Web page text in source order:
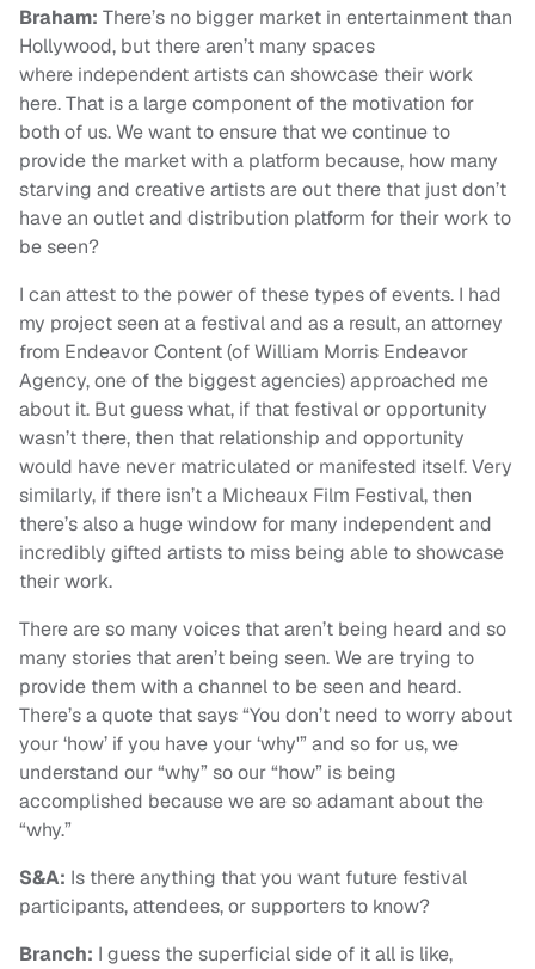
Braham: There’s no bigger market in entertainment than
Hollywood, but there aren’t many spaces
where independent artists can showcase their work
here. That is a large component of the motivation for
both of us. We want to ensure that we continue to
provide the market with a platform because, how many
starving and creative artists are out there that just don’t
have an outlet and distribution platform for their work to
be seen?
I can attest to the power of these types of events. I had
my project seen at a festival and as a result, an attorney
from Endeavor Content (of William Morris Endeavor
Agency, one of the biggest agencies) approached me
about it. But guess what, if that festival or opportunity
wasn’t there, then that relationship and opportunity
would have never matriculated or manifested itself. Very
similarly, if there isn’t a Micheaux Film Festival, then
there’s also a huge window for many independent and
incredibly gifted artists to miss being able to showcase
their work.
There are so many voices that aren’t being heard and so
many stories that aren’t being seen. We are trying to
provide them with a channel to be seen and heard.
There’s a quote that says “You don’t need to worry about
your ‘how’ if you have your ‘why'” and so for us, we
understand our “why” so our “how” is being
accomplished because we are so adamant about the
“why.”
S&A: Is there anything that you want future festival
participants, attendees, or supporters to know?
Branch: I guess the superficial side of it all is like,